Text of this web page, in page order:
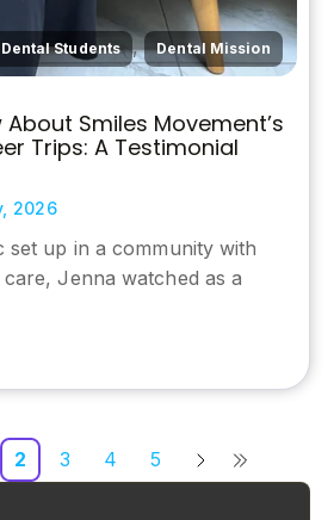
Dental Students , Dental Mission
Smiles Movement’s
Trips: A Testimonial
2026
set up in a community with
Jenna watched as a
2 3 4 5